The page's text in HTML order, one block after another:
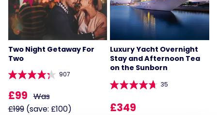
Two Night Getaway For
Two
907
£99 Was
£199(save: £100)
Luxury Yacht Overnight
Stay and Afternoon Tea
on the Sunborn
35
£349